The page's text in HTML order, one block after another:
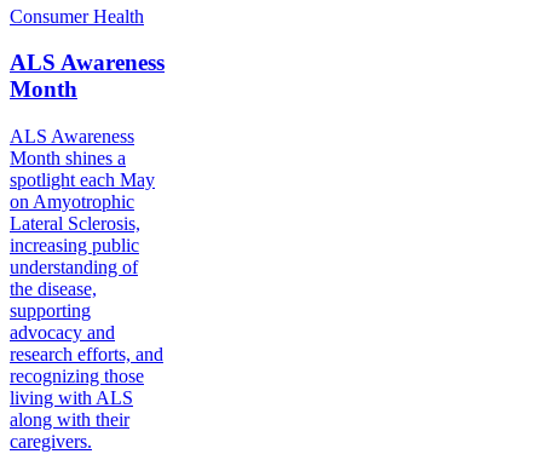
Consumer Health
ALS Awareness
Month
ALS Awareness
Month shines a
spotlight each May
on Amyotrophic
Lateral Sclerosis,
increasing public
understanding of
the disease,
supporting
advocacy and
research efforts, and
recognizing those
living with ALS
along with their
caregivers.